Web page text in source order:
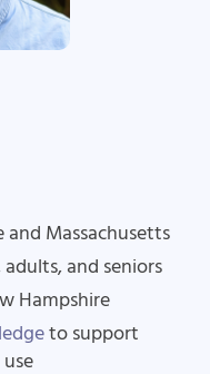
and Massachusetts
adults, and seniors
Hampshire
to support